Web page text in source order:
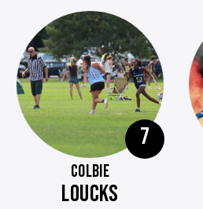
7
COLBIE
LOUCKS